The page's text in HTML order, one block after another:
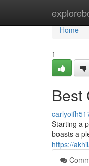
Home
Home
1
Best
Starting a
boasts a
https://